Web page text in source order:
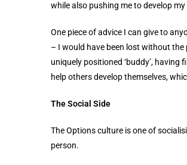
while also pushing me to develop
One piece of advice I can give to
– I would have been lost without
uniquely positioned ‘buddy’,
help others develop themselves,
The Social Side
The Options culture is one of
person.